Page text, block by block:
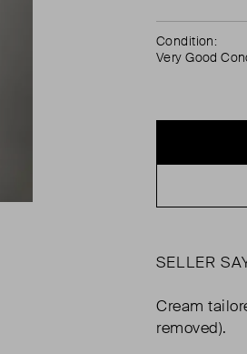
Condition:
Very Good
SELLER
Cream
removed).